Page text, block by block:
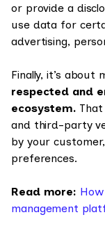
or provide a
use data for
advertising,
Finally, it’s about
respected and
ecosystem.
and third-party
by your
preferences.
Read more:
management